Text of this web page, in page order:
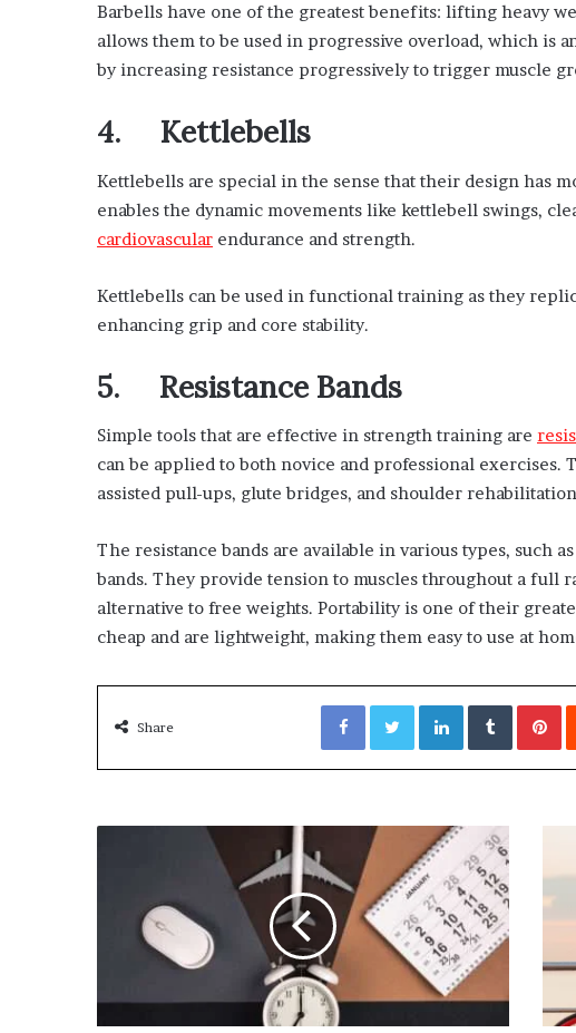
Barbells have one of the greatest benefits: lifting heavy
allows them to be used in progressive overload, which is
by increasing resistance progressively to trigger muscle
4. Kettlebells
Kettlebells are special in the sense that their design has
enables the dynamic movements like kettlebell swings,
cardiovascular endurance and strength.
Kettlebells can be used in functional training as they
enhancing grip and core stability.
5. Resistance Bands
Simple tools that are effective in strength training are
can be applied to both novice and professional exercises.
assisted pull-ups, glute bridges, and shoulder
The resistance bands are available in various types, such
bands. They provide tension to muscles throughout a full
alternative to free weights. Portability is one of their
cheap and are lightweight, making them easy to use at
Share
FacebookTwitterLinkedInTumblr